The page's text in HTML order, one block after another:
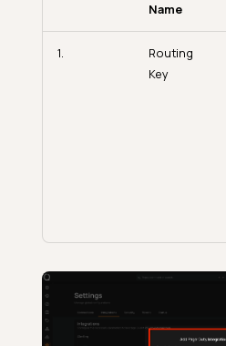
Name
1.
Routing
Key